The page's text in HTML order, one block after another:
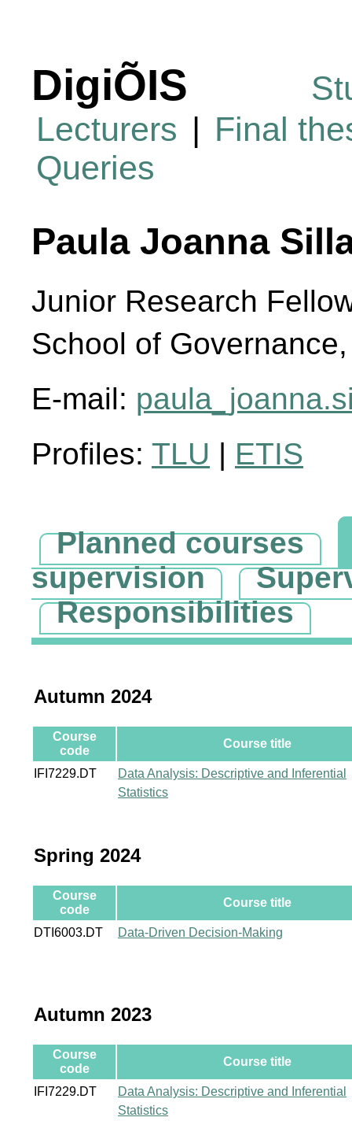
DigiÕIS
Lecturers | Final
Queries
Paula Joanna
Junior Research
School of
E-mail:
Profiles: TLU | ETIS
Planned courses
supervision
Responsibilities
Autumn 2024
Course
code
Course title
IFI7229.DT
Data Analysis: Descriptive and Inferential
Statistics
Spring 2024
Course
code
Course title
DTI6003.DT Data-Driven Decision-Making
Autumn 2023
Course
code
Course title
IFI7229.DT
Data Analysis: Descriptive and Inferential
Statistics